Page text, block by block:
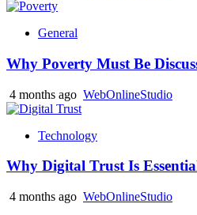
General
Why Poverty Must Be
4 months ago WebOnlineStudio
Technology
Why Digital Trust Is
4 months ago WebOnlineStudio